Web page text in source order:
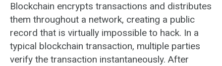
Blockchain encrypts transactions and distributes
them throughout a network, creating a public
record that is virtually impossible to hack. In a
typical blockchain transaction, multiple parties
verify the transaction instantaneously. After